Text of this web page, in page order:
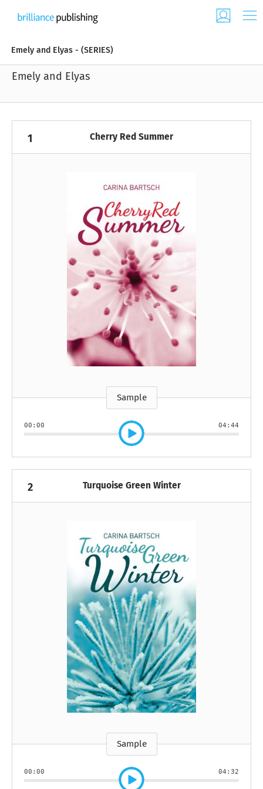
Emely and Elyas - (SERIES)
Emely and Elyas
1 Cherry Red Summer
Sample
00:00 04:44
2 Turquoise Green Winter
Sample
00:00 04:32